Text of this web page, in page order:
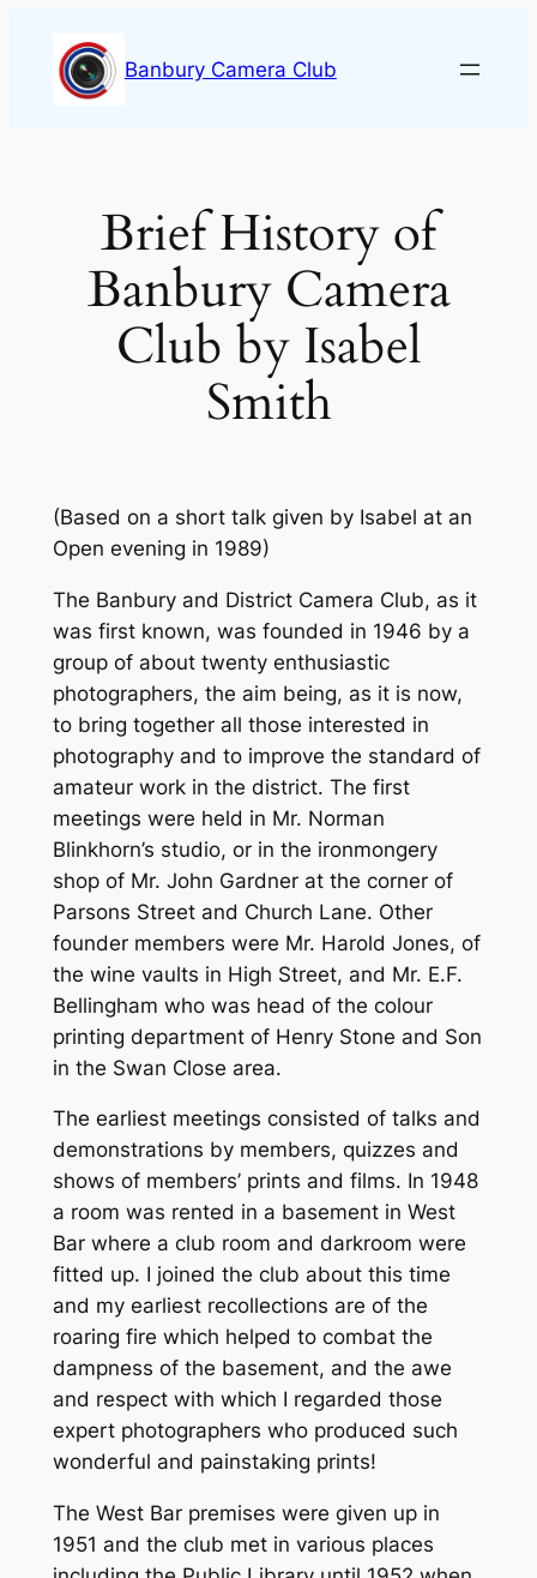
content
Banbury Camera Club
Brief History of
Banbury Camera
Club by Isabel
Smith
(Based on a short talk given by Isabel at an
Open evening in 1989)
The Banbury and District Camera Club, as it
was first known, was founded in 1946 by a
group of about twenty enthusiastic
photographers, the aim being, as it is now,
to bring together all those interested in
photography and to improve the standard of
amateur work in the district. The first
meetings were held in Mr. Norman
Blinkhorn’s studio, or in the ironmongery
shop of Mr. John Gardner at the corner of
Parsons Street and Church Lane. Other
founder members were Mr. Harold Jones, of
the wine vaults in High Street, and Mr. E.F.
Bellingham who was head of the colour
printing department of Henry Stone and Son
in the Swan Close area.
The earliest meetings consisted of talks and
demonstrations by members, quizzes and
shows of members’ prints and films. In 1948
a room was rented in a basement in West
Bar where a club room and darkroom were
fitted up. I joined the club about this time
and my earliest recollections are of the
roaring fire which helped to combat the
dampness of the basement, and the awe
and respect with which I regarded those
expert photographers who produced such
wonderful and painstaking prints!
The West Bar premises were given up in
1951 and the club met in various places